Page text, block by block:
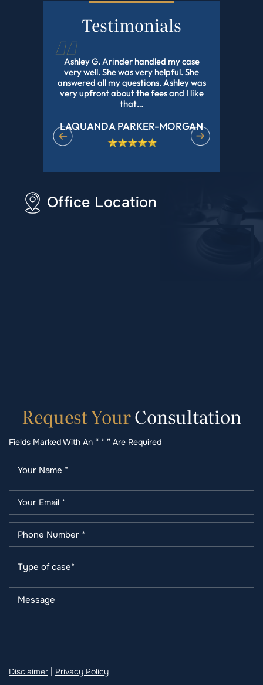
Testimonials
Ashley G. Arinder handled my case
very well. She was very helpful. She
answered all my questions. Ashley was
very upfront about the fees and I like
that…
LAQUANDA PARKER-MORGAN
Office Location
RequestYourConsultation
Fields Marked With An “ * ” Are Required
Disclaimer | Privacy Policy